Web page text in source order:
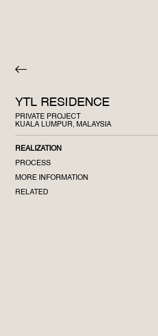
YTL RESIDENCE
PRIVATE PROJECT
KUALA LUMPUR, MALAYSIA
REALIZATION
PROCESS
MORE INFORMATION
RELATED